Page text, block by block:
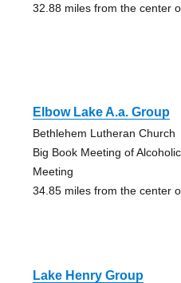
32.88 miles from the center
Elbow Lake A.a. Group
Bethlehem Lutheran Church
Big Book Meeting of
Meeting
34.85 miles from the center
Lake Henry Group